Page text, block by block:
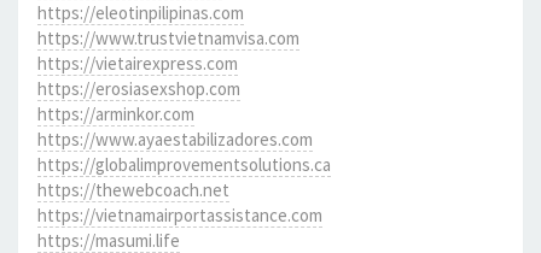
https://eleotinpilipinas.com
https://www.trustvietnamvisa.com
https://vietairexpress.com
https://erosiasexshop.com
https://arminkor.com
https://www.ayaestabilizadores.com
https://globalimprovementsolutions.ca
https://thewebcoach.net
https://vietnamairportassistance.com
https://masumi.life